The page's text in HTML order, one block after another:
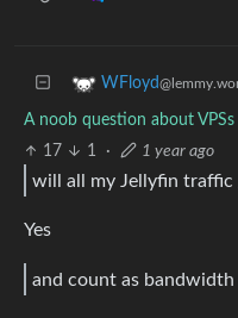
WFloyd
A noob question about
17
1 · 1 year ago
will all my Jellyfin traffic
Yes
and count as bandwidth